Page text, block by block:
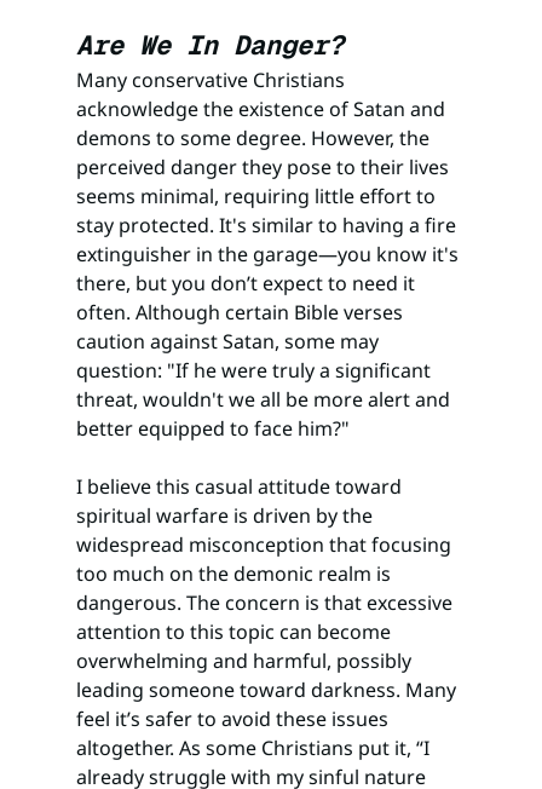
Are We In Danger?
Many conservative Christians
acknowledge the existence of Satan and
demons to some degree. However, the
perceived danger they pose to their lives
seems minimal, requiring little effort to
stay protected. It's similar to having a fire
extinguisher in the garage—you know it's
there, but you don’t expect to need it
often. Although certain Bible verses
caution against Satan, some may
question: "If he were truly a significant
threat, wouldn't we all be more alert and
better equipped to face him?"
I believe this casual attitude toward
spiritual warfare is driven by the
widespread misconception that focusing
too much on the demonic realm is
dangerous. The concern is that excessive
attention to this topic can become
overwhelming and harmful, possibly
leading someone toward darkness. Many
feel it’s safer to avoid these issues
altogether. As some Christians put it, “I
already struggle with my sinful nature